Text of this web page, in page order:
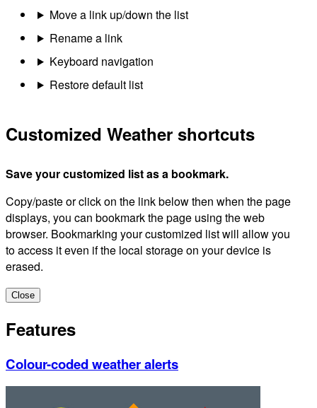
Move a link up/down the list
Rename a link
Keyboard navigation
Restore default list
Customized Weather shortcuts
Save your customized list as a bookmark.
Copy/paste or click on the link below then when the page
displays, you can bookmark the page using the web
browser. Bookmarking your customized list will allow you
to access it even if the local storage on your device is
erased.
Close
Features
Colour-coded weather alerts